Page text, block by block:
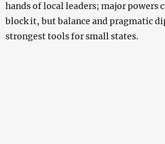
hands of local leaders; major powers
block it, but balance and pragmatic
strongest tools for small states.